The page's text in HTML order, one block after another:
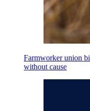
Farmworker union
without cause